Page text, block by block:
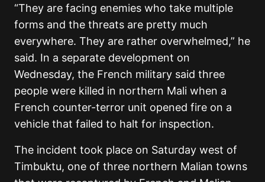
“They are facing enemies who take multiple
forms and the threats are pretty much
everywhere. They are rather overwhelmed,” he
said. In a separate development on
Wednesday, the French military said three
people were killed in northern Mali when a
French counter-terror unit opened fire on a
vehicle that failed to halt for inspection.
The incident took place on Saturday west of
Timbuktu, one of three northern Malian towns